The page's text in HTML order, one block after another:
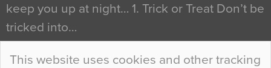
This website uses cookies and other tracking
keep you up at night… 1. Trick or Treat Don’t be
tricked into…
Continue Reading…